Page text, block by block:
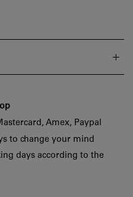
Amex, Paypal
to change your mind
days according to the